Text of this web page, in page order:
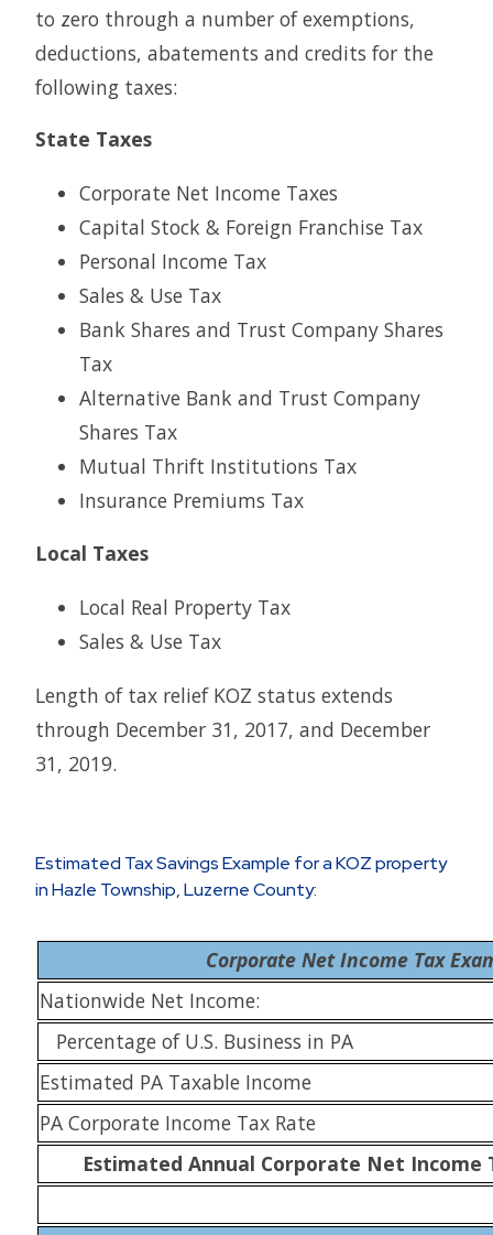
to zero through a number of exemptions,
deductions, abatements and credits for the
following taxes:
State Taxes
Corporate Net Income Taxes
Capital Stock & Foreign Franchise Tax
Personal Income Tax
Sales & Use Tax
Bank Shares and Trust Company Shares
Tax
Alternative Bank and Trust Company
Shares Tax
Mutual Thrift Institutions Tax
Insurance Premiums Tax
Local Taxes
Local Real Property Tax
Sales & Use Tax
Length of tax relief KOZ status extends
through December 31, 2017, and December
31, 2019.
Estimated Tax Savings Example for a KOZ property
in Hazle Township, Luzerne County:
Corporate Net Income Tax
Nationwide Net Income:
Percentage of U.S. Business in PA
Estimated PA Taxable Income
PA Corporate Income Tax Rate
Estimated Annual Corporate Net Income